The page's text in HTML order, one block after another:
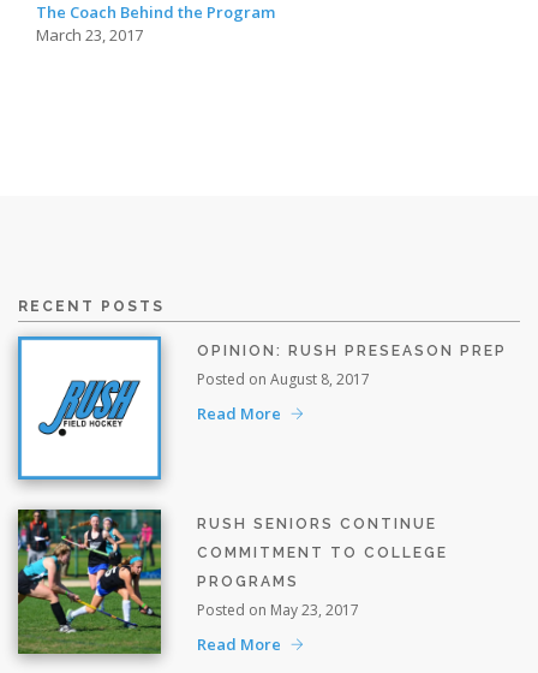
The Coach Behind the Program
March 23, 2017
RECENT POSTS
OPINION: RUSH PRESEASON PREP
Posted on August 8, 2017
Read More
RUSH SENIORS CONTINUE
COMMITMENT TO COLLEGE
PROGRAMS
Posted on May 23, 2017
Read More